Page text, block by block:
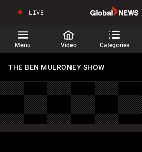
Global
News
Home
LIVE
Video Categories
Menu
THE BEN MULRONEY SHOW
HOMEPAGE